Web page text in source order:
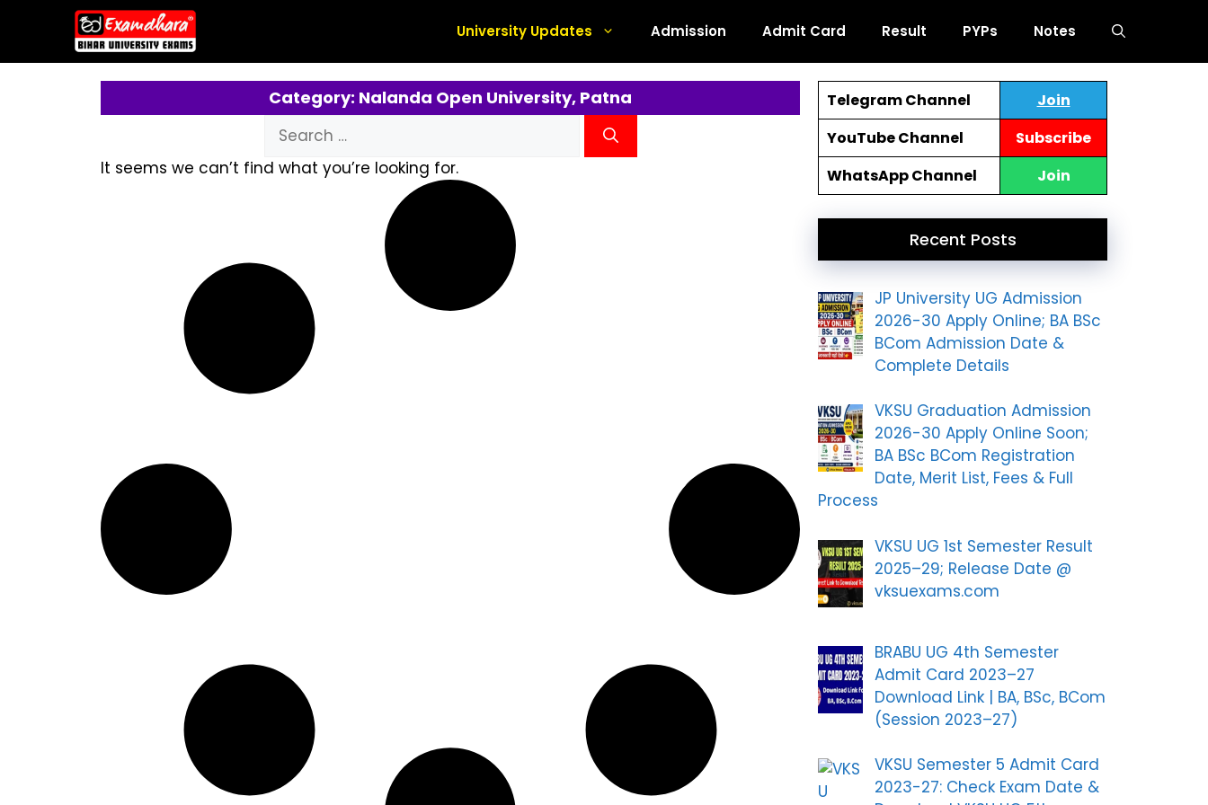
University Updates Admission Admit Card Result PYPs Notes
Category: Nalanda Open University, Patna
It seems we can’t find what you’re looking for.
Telegram Channel
Join
YouTube Channel
Subscribe
WhatsApp Channel
Join
Recent Posts
JP University UG Admission
2026-30 Apply Online; BA BSc
BCom Admission Date &
Complete Details
VKSU Graduation Admission
2026-30 Apply Online Soon;
BA BSc BCom Registration
Date, Merit List, Fees & Full
Process
VKSU UG 1st Semester Result
2025–29; Release Date @
vksuexams.com
BRABU UG 4th Semester
Admit Card 2023–27
Download Link | BA, BSc, BCom
(Session 2023–27)
VKSU Semester 5 Admit Card
2023-27: Check Exam Date &